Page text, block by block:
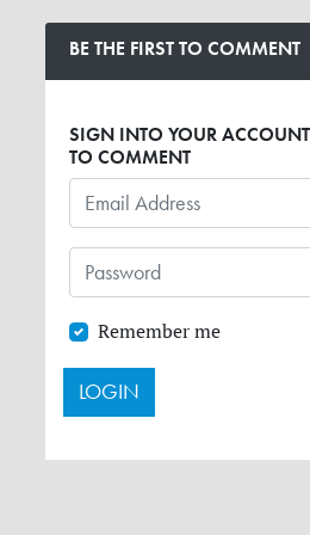
BE THE FIRST TO COMMENT
SIGN INTO YOUR
TO COMMENT
Remember me